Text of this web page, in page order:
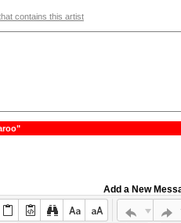
contains this artist
Add a New